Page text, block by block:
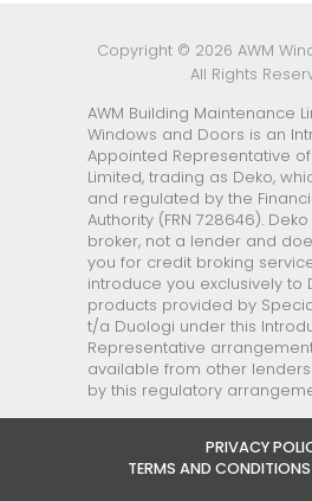
Copyright © 2026 AWM
All Rights
AWM Building Maintenance
Windows and Doors is an
Appointed Representative of
Limited, trading as Deko,
and regulated by the
Authority (FRN 728646).
broker, not a lender and
you for credit broking
introduce you exclusively to
products provided by
t/a Duologi under this
Representative
available from other
by this regulatory
PRIVACY
TERMS AND CONDITIONS